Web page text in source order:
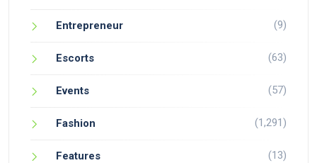
Entrepreneur (9)
Escorts (63)
Events (57)
Fashion (1,291)
Features (13)